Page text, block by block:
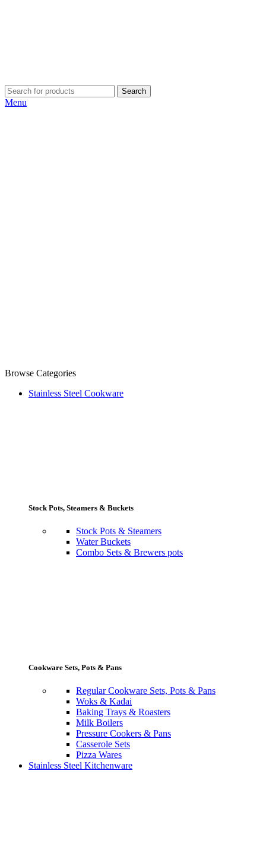
Search
Menu
Browse Categories
Stainless Steel Cookware
Stock Pots, Steamers & Buckets
Stock Pots & Steamers
Water Buckets
Combo Sets & Brewers pots
Cookware Sets, Pots & Pans
Regular Cookware Sets, Pots & Pans
Woks & Kadai
Baking Trays & Roasters
Milk Boilers
Pressure Cookers & Pans
Casserole Sets
Pizza Wares
Stainless Steel Kitchenware